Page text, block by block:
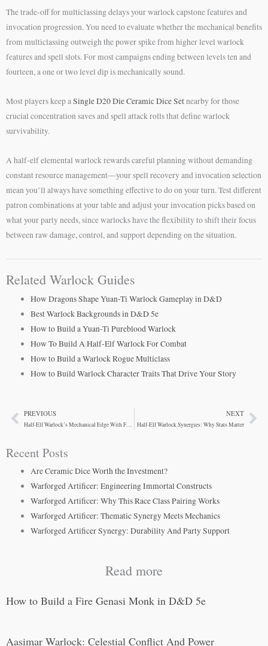
The trade-off for multiclassing delays your warlock capstone features and
invocation progression. You need to evaluate whether the mechanical benefits
from multiclassing outweigh the power spike from higher level warlock
features and spell slots. For most campaigns ending between levels ten and
fourteen, a one or two level dip is mechanically sound.
Most players keep aSingle D20 Die Ceramic Dice Setnearby for those
crucial concentration saves and spell attack rolls that define warlock
survivability.
A half-elf elemental warlock rewards careful planning without demanding
constant resource management—your spell recovery and invocation selection
mean you’ll always have something effective to do on your turn. Test different
patron combinations at your table and adjust your invocation picks based on
what your party needs, since warlocks have the flexibility to shift their focus
between raw damage, control, and support depending on the situation.
Related Warlock Guides
How Dragons Shape Yuan-Ti Warlock Gameplay in D&D
Best Warlock Backgrounds in D&D 5e
How to Build a Yuan-Ti Pureblood Warlock
How To Build A Half-Elf Warlock For Combat
How to Build a Warlock Rogue Multiclass
How to Build Warlock Character Traits That Drive Your Story
PrevPREVIOUS
Half-Elf Warlock’s Mechanical Edge With Fey Ancestry
NEXT
Half-Elf Warlock Synergies: Why Stats Matter
Recent Posts
Are Ceramic Dice Worth the Investment?
Warforged Artificer: Engineering Immortal Constructs
Warforged Artificer: Why This Race Class Pairing Works
Warforged Artificer: Thematic Synergy Meets Mechanics
Warforged Artificer Synergy: Durability And Party Support
Read more
How to Build a Fire Genasi Monk in D&D 5e
Aasimar Warlock: Celestial Conflict And Power